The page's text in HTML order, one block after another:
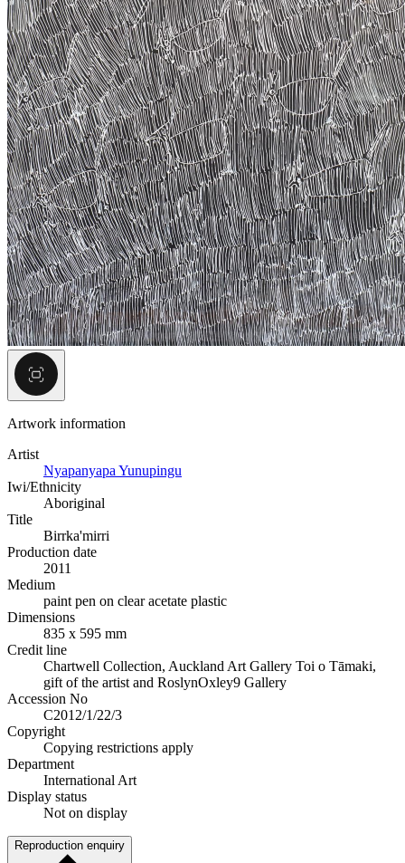
Artwork information
Artist
Nyapanyapa Yunupingu
Iwi/Ethnicity
Aboriginal
Title
Birrka'mirri
Production date
2011
Medium
paint pen on clear acetate plastic
Dimensions
835 x 595 mm
Credit line
Chartwell Collection, Auckland Art Gallery Toi o Tāmaki,
gift of the artist and RoslynOxley9 Gallery
Accession No
C2012/1/22/3
Copyright
Copying restrictions apply
Department
International Art
Display status
Not on display
Reproduction enquiry